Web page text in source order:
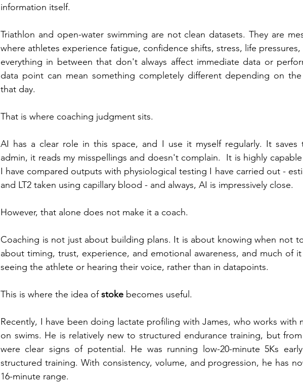
information itself.
Triathlon and open-water swimming are not clean datasets. They are
where athletes experience fatigue, confidence shifts, stress, life pressures,
everything in between that don't always affect immediate data or
data point can mean something completely different depending on
that day.
That is where coaching judgment sits.
AI has a clear role in this space, and I use it myself regularly. It saves
admin, it reads my misspellings and doesn't complain.  It is highly
I have compared outputs with physiological testing I have carried out -
and LT2 taken using capillary blood - and always, AI is impressively close.
However, that alone does not make it a coach.
Coaching is not just about building plans. It is about knowing when not
about timing, trust, experience, and emotional awareness, and much of
seeing the athlete or hearing their voice, rather than in datapoints.
This is where the idea of stoke becomes useful.
Recently, I have been doing lactate profiling with James, who works with
on swims. He is relatively new to structured endurance training, but
were clear signs of potential. He was running low-20-minute 5Ks
structured training. With consistency, volume, and progression, he has
16-minute range.